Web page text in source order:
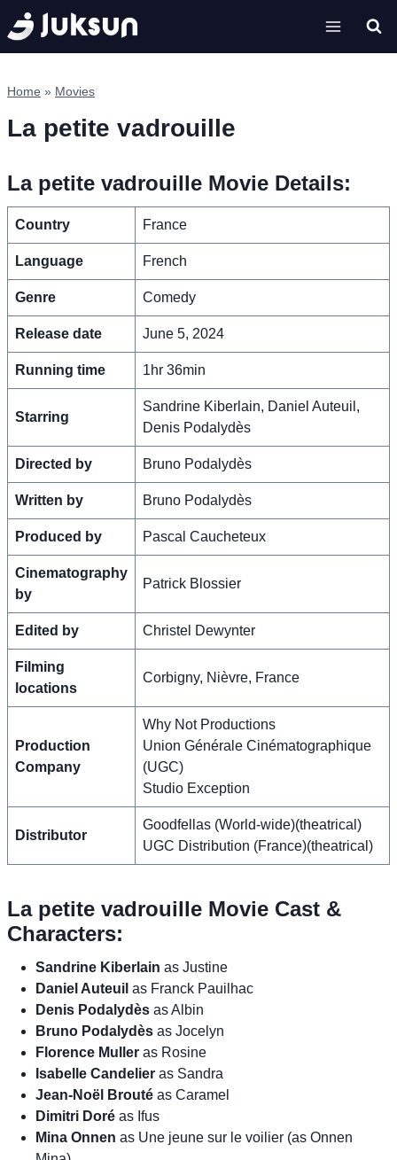
Skip
to
content
Home » Movies
La petite vadrouille
La petite vadrouille Movie Details:
Country France
Language French
Genre Comedy
Release date June 5, 2024
Running time 1hr 36min
Starring
Sandrine Kiberlain, Daniel Auteuil,
Denis Podalydès
Directed by Bruno Podalydès
Written by Bruno Podalydès
Produced by Pascal Caucheteux
Cinematography
by
Patrick Blossier
Edited by Christel Dewynter
Filming
locations
Corbigny, Nièvre, France
Production
Company
Why Not Productions
Union Générale Cinématographique
(UGC)
Studio Exception
Distributor
Goodfellas (World-wide)(theatrical)
UGC Distribution (France)(theatrical)
La petite vadrouille Movie Cast &
Characters:
Sandrine Kiberlain as Justine
Daniel Auteuil as Franck Pauilhac
Denis Podalydès as Albin
Bruno Podalydès as Jocelyn
Florence Muller as Rosine
Isabelle Candelier as Sandra
Jean-Noël Brouté as Caramel
Dimitri Doré as Ifus
Mina Onnen as Une jeune sur le voilier (as Onnen